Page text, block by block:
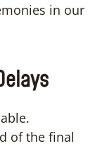
in our
of the final